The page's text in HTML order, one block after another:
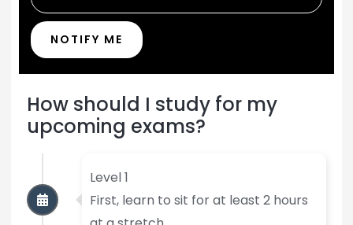
NOTIFY ME
How should I study for my
upcoming exams?
Level 1
First, learn to sit for at least 2 hours